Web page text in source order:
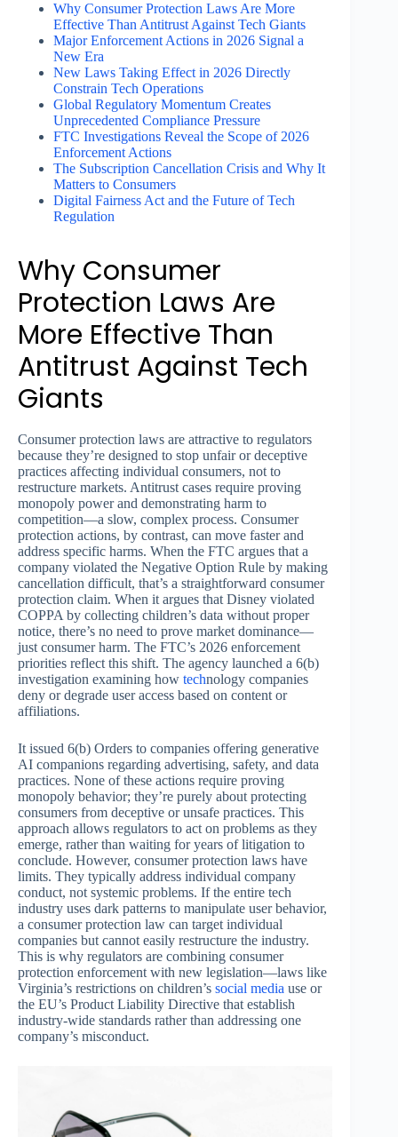
Why Consumer Protection Laws Are More
Effective Than Antitrust Against Tech Giants
Major Enforcement Actions in 2026 Signal a
New Era
New Laws Taking Effect in 2026 Directly
Constrain Tech Operations
Global Regulatory Momentum Creates
Unprecedented Compliance Pressure
FTC Investigations Reveal the Scope of 2026
Enforcement Actions
The Subscription Cancellation Crisis and Why It
Matters to Consumers
Digital Fairness Act and the Future of Tech
Regulation
Why Consumer
Protection Laws Are
More Effective Than
Antitrust Against Tech
Giants
Consumer protection laws are attractive to regulators
because they’re designed to stop unfair or deceptive
practices affecting individual consumers, not to
restructure markets. Antitrust cases require proving
monopoly power and demonstrating harm to
competition—a slow, complex process. Consumer
protection actions, by contrast, can move faster and
address specific harms. When the FTC argues that a
company violated the Negative Option Rule by making
cancellation difficult, that’s a straightforward consumer
protection claim. When it argues that Disney violated
COPPA by collecting children’s data without proper
notice, there’s no need to prove market dominance—
just consumer harm. The FTC’s 2026 enforcement
priorities reflect this shift. The agency launched a 6(b)
investigation examining how technology companies
deny or degrade user access based on content or
affiliations.
It issued 6(b) Orders to companies offering generative
AI companions regarding advertising, safety, and data
practices. None of these actions require proving
monopoly behavior; they’re purely about protecting
consumers from deceptive or unsafe practices. This
approach allows regulators to act on problems as they
emerge, rather than waiting for years of litigation to
conclude. However, consumer protection laws have
limits. They typically address individual company
conduct, not systemic problems. If the entire tech
industry uses dark patterns to manipulate user behavior,
a consumer protection law can target individual
companies but cannot easily restructure the industry.
This is why regulators are combining consumer
protection enforcement with new legislation—laws like
Virginia’s restrictions on children’s social media use or
the EU’s Product Liability Directive that establish
industry-wide standards rather than addressing one
company’s misconduct.